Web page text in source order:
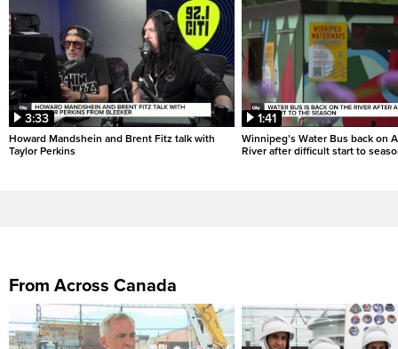
3:33
Howard Mandshein and Brent Fitz talk with
Taylor Perkins
1:41
Winnipeg’s Water Bus back on
River after difficult start to
From Across Canada